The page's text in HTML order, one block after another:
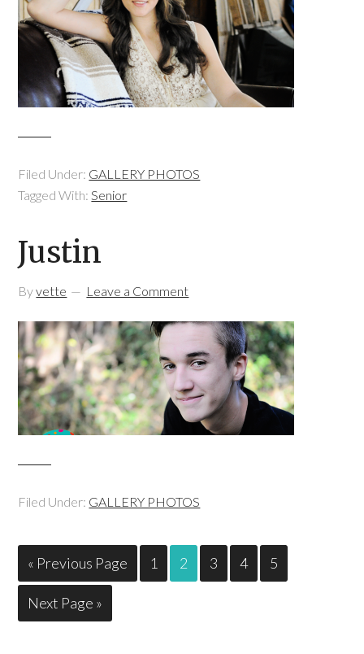
Filed Under: GALLERY PHOTOS
Tagged With:Senior
Justin
Byvette Leave a Comment
Filed Under: GALLERY PHOTOS
« Previous Page 1 2 3 4 5
Next Page »